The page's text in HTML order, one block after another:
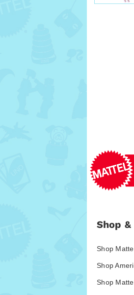
Shop
Shop
Shop
Shop